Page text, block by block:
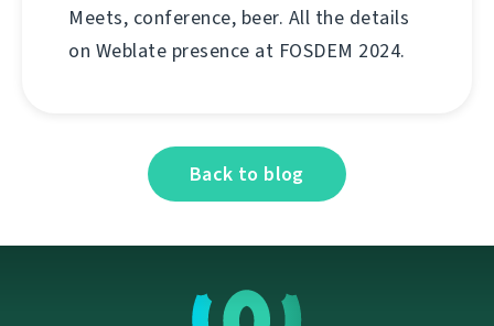
Meets, conference, beer. All the details
on Weblate presence at FOSDEM 2024.
Back to blog